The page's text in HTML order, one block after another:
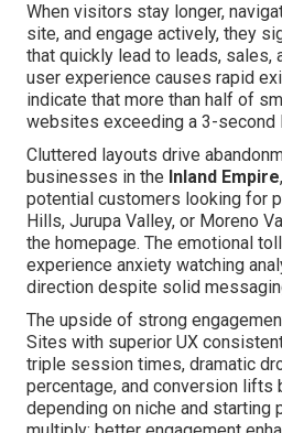
When visitors stay longer,
site, and engage actively, they
that quickly lead to leads, sales,
user experience causes rapid
indicate that more than half of
websites exceeding a 3-second
Cluttered layouts drive
businesses in the Inland Empire
potential customers looking for
Hills, Jurupa Valley, or Moreno
the homepage. The emotional
experience anxiety watching
direction despite solid
The upside of strong
Sites with superior UX
triple session times, dramatic
percentage, and conversion lifts
depending on niche and starting